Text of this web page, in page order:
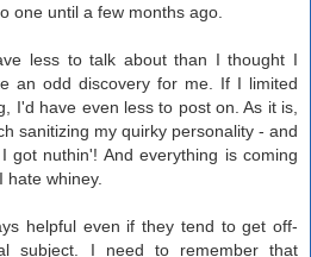
one until a few months ago.
less to talk about than I thought I
an odd discovery for me. If I limited
I'd have even less to post on. As it is,
sanitizing my quirky personality - and
got nuthin'! And everything is coming
hate whiney.
helpful even if they tend to get off-
subject. I need to remember that